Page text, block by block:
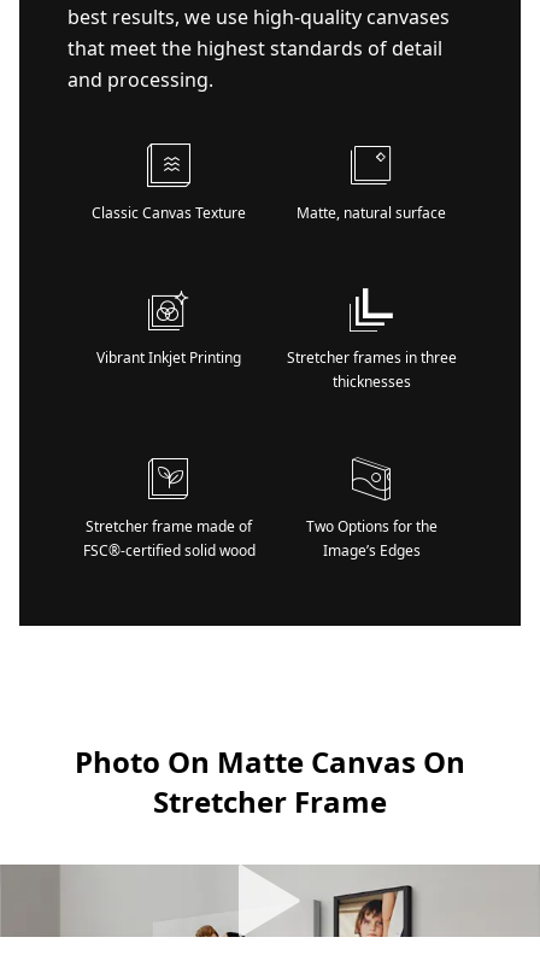
best results, we use high-quality canvases
that meet the highest standards of detail
and processing.
Classic Canvas Texture Matte, natural surface
Vibrant Inkjet Printing
Stretcher frames in three
thicknesses
Stretcher frame made of
FSC®-certified solid wood
Two Options for the
Image’s Edges
Photo On Matte Canvas On
Stretcher Frame